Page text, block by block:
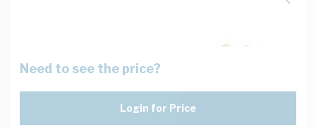
Need to see the price?
Login for Price